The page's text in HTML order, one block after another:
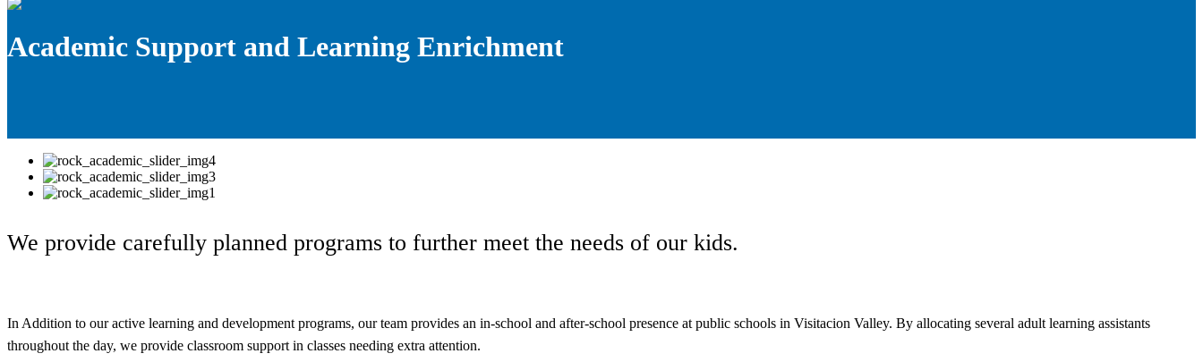
Academic Support and Learning Enrichment
We provide carefully planned programs to further meet the needs of our kids.
In Addition to our active learning and development programs, our team provides an in-school and after-school presence at public schools in Visitacion Valley. By allocating several adult learning assistants
throughout the day, we provide classroom support in classes needing extra attention.